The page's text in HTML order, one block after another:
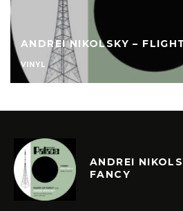
ANDREI NIKOLSKY –
VINYL
ANDREI
FANCY